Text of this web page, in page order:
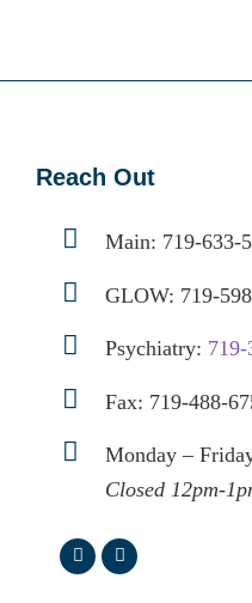
Reach Out
Main: 719-633-
GLOW: 719-
Psychiatry:
Fax: 719-488-
Monday –
Closed 12pm-